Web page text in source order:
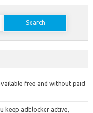
free and without paid
keep adblocker active,